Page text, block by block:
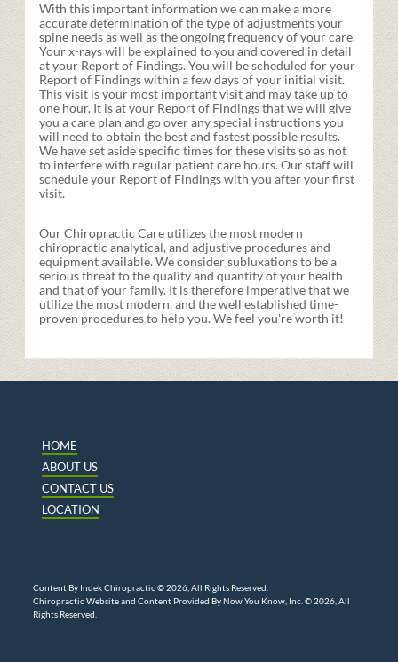
With this important information we can make a more
accurate determination of the type of adjustments your
spine needs as well as the ongoing frequency of your care.
Your x-rays will be explained to you and covered in detail
at your Report of Findings. You will be scheduled for your
Report of Findings within a few days of your initial visit.
This visit is your most important visit and may take up to
one hour. It is at your Report of Findings that we will give
you a care plan and go over any special instructions you
will need to obtain the best and fastest possible results.
We have set aside specific times for these visits so as not
to interfere with regular patient care hours. Our staff will
schedule your Report of Findings with you after your first
visit.
Our Chiropractic Care utilizes the most modern
chiropractic analytical, and adjustive procedures and
equipment available. We consider subluxations to be a
serious threat to the quality and quantity of your health
and that of your family. It is therefore imperative that we
utilize the most modern, and the well established time-
proven procedures to help you. We feel you're worth it!
HOME
ABOUT US
CONTACT US
LOCATION
Content By Indek Chiropractic © 2026, All Rights Reserved.
Chiropractic Website and Content Provided By Now You Know, Inc. © 2026, All
Rights Reserved.